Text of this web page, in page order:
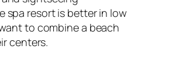
spa resort is better in low
to combine a beach
centers.